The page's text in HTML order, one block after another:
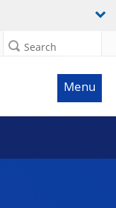
Search
Menu